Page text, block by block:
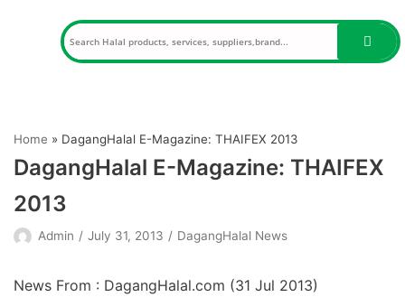
Home » DagangHalal E-Magazine: THAIFEX 2013
DagangHalal E-Magazine: THAIFEX
2013
Admin July 31, 2013 DagangHalal News
News From : DagangHalal.com (31 Jul 2013)